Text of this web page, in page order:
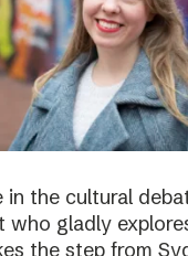
the cultural
who gladly
the step from